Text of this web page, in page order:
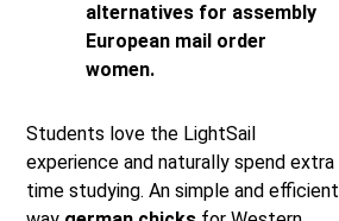
alternatives for assembly
European mail order
women.
Students love the LightSail
experience and naturally spend extra
time studying. An simple and efficient